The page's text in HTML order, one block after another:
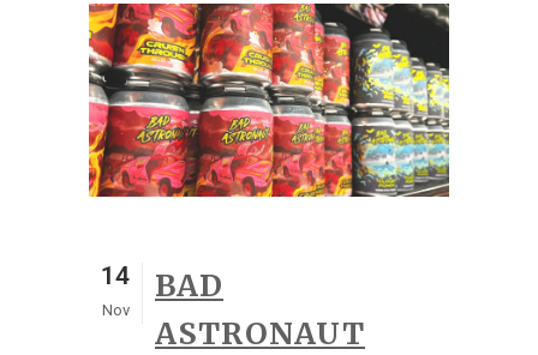
14
Nov
BAD
ASTRONAUT